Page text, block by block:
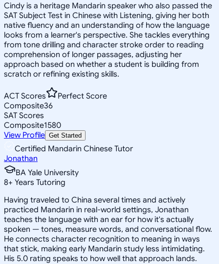
Cindy is a heritage Mandarin speaker who also passed the
SAT Subject Test in Chinese with Listening, giving her both
native fluency and an understanding of how the language
looks from a learner's perspective. She tackles everything
from tone drilling and character stroke order to reading
comprehension of longer passages, adjusting her
approach based on whether a student is building from
scratch or refining existing skills.
ACT Scores
Perfect Score
Composite36
SAT Scores
Composite1580
View Profile Get Started
Certified Mandarin Chinese Tutor
Jonathan
BA Yale University
8+ Years Tutoring
Having traveled to China several times and actively
practiced Mandarin in real-world settings, Jonathan
teaches the language with an ear for how it's actually
spoken — tones, measure words, and conversational flow.
He connects character recognition to meaning in ways
that stick, making early Mandarin study less intimidating.
His 5.0 rating speaks to how well that approach lands.